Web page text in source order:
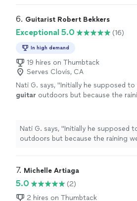
me. thanks to him, my parents are
6. Guitarist Robert Bekkers
Exceptional 5.0 (16)
In high demand
19 hires on Thumbtack
Serves Clovis, CA
Nati G. says, "Initially he supposed to
guitar outdoors but because the
Nati G. says, "Initially he supposed
outdoors but because the raining
7. Michelle Artiaga
5.0
(2)
2 hires on Thumbtack